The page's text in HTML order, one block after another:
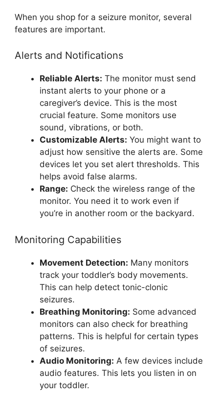
When you shop for a seizure monitor, several
features are important.
Alerts and Notifications
Reliable Alerts: The monitor must send
instant alerts to your phone or a
caregiver’s device. This is the most
crucial feature. Some monitors use
sound, vibrations, or both.
Customizable Alerts: You might want to
adjust how sensitive the alerts are. Some
devices let you set alert thresholds. This
helps avoid false alarms.
Range: Check the wireless range of the
monitor. You need it to work even if
you’re in another room or the backyard.
Monitoring Capabilities
Movement Detection: Many monitors
track your toddler’s body movements.
This can help detect tonic-clonic
seizures.
Breathing Monitoring: Some advanced
monitors can also check for breathing
patterns. This is helpful for certain types
of seizures.
Audio Monitoring: A few devices include
audio features. This lets you listen in on
your toddler.